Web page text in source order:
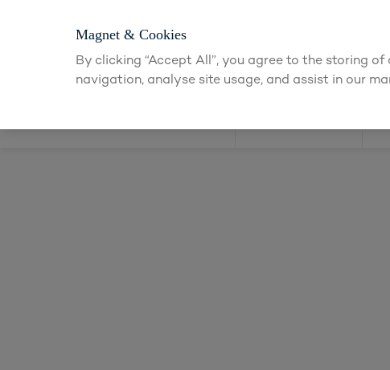
Magnet & Cookies
By clicking “Accept All”, you agree to the storing
navigation, analyse site usage, and assist in our